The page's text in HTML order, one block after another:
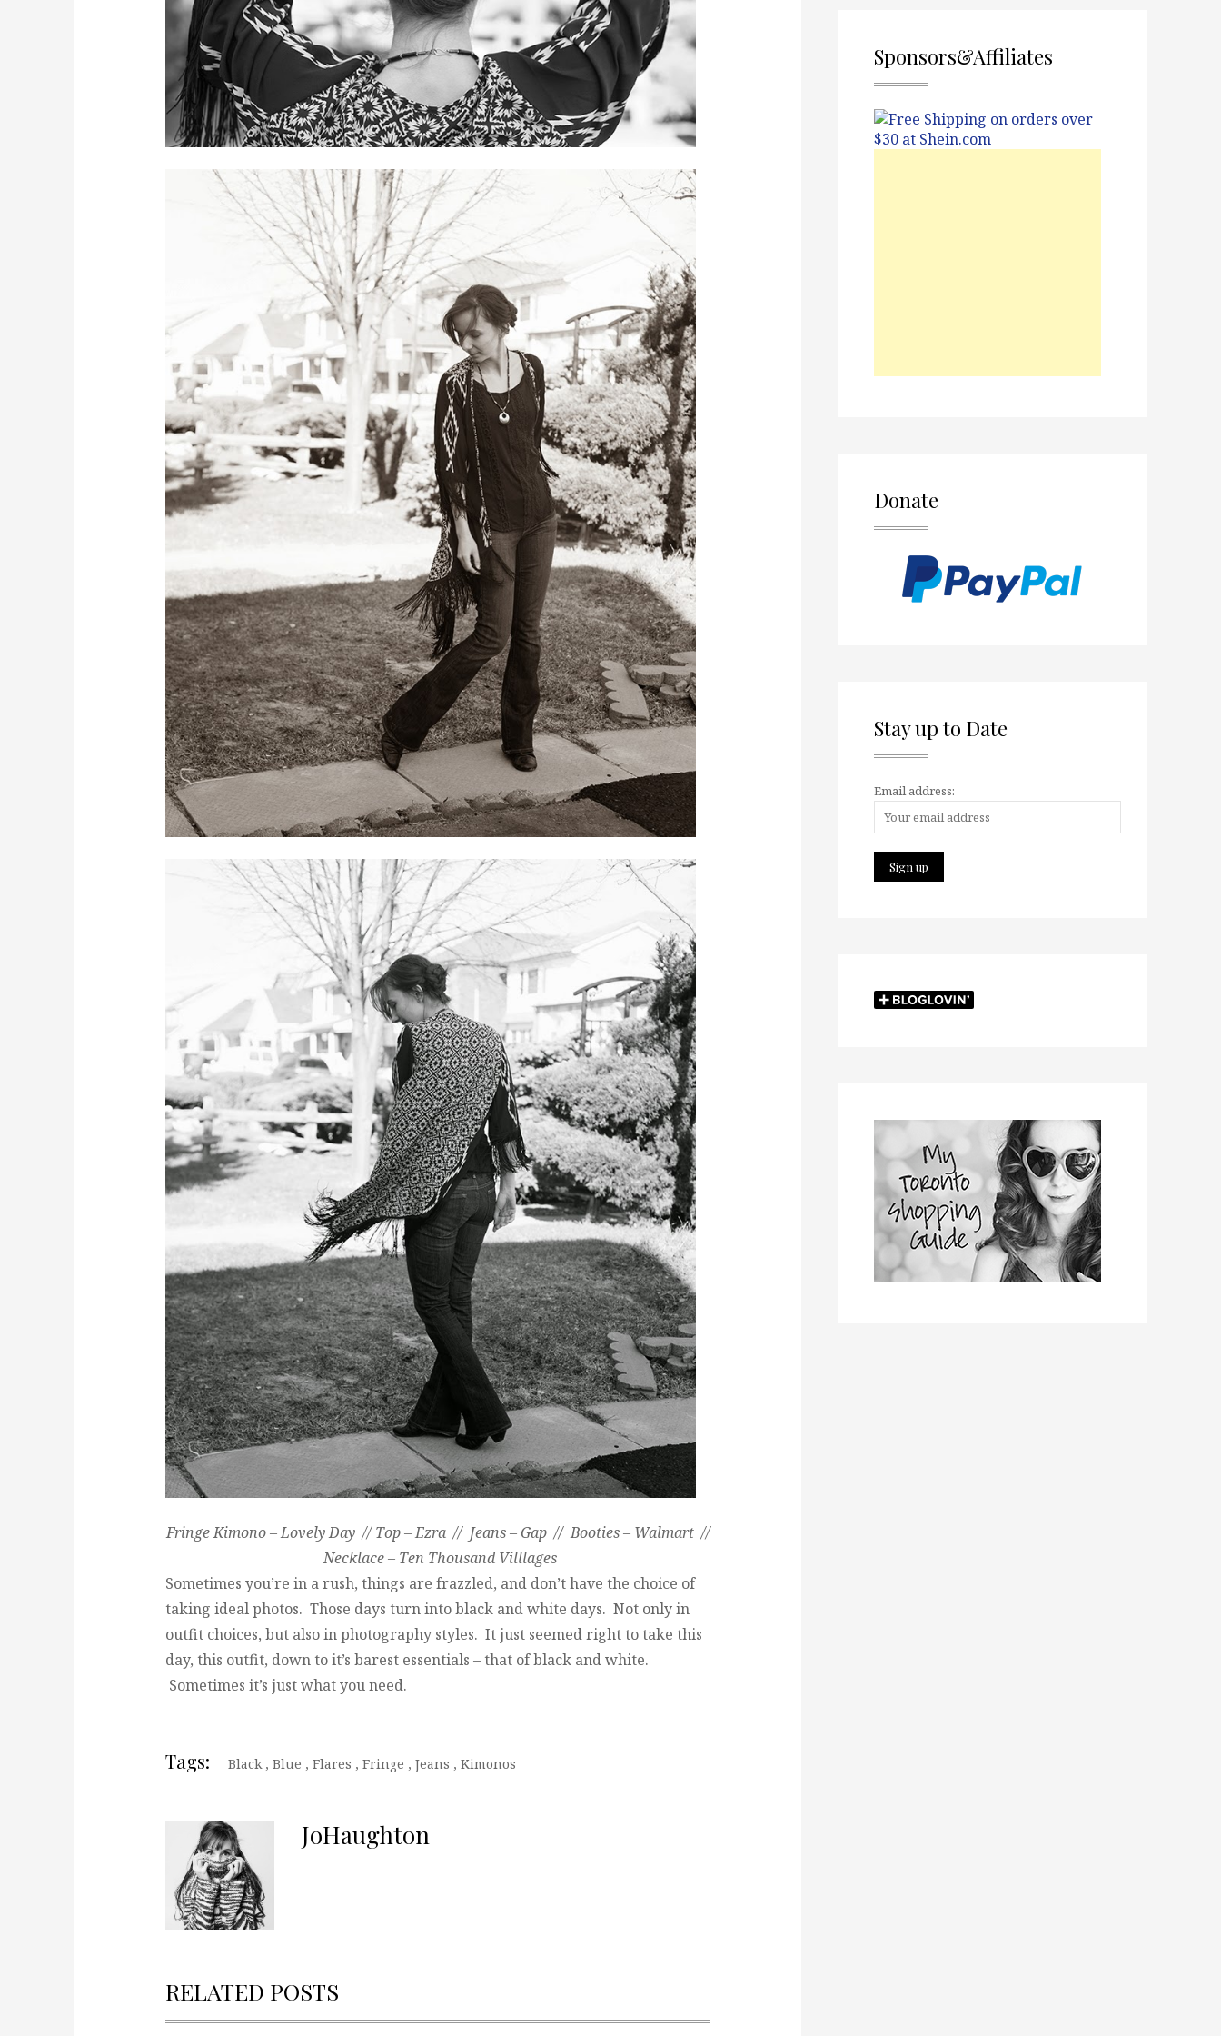
Fringe Kimono – Lovely Day // Top – Ezra // Jeans – Gap // Booties – Walmart //
Necklace – Ten Thousand Villlages
Sometimes you’re in a rush, things are frazzled, and don’t have the choice of
taking ideal photos. Those days turn into black and white days. Not only in
outfit choices, but also in photography styles. It just seemed right to take this
day, this outfit, down to it’s barest essentials – that of black and white.
Sometimes it’s just what you need.
Tags: Black, Blue , Flares , Fringe , Jeans , Kimonos
JoHaughton
RELATED POSTS
Sponsors&Affiliates
Donate
Stay up to Date
Email address: